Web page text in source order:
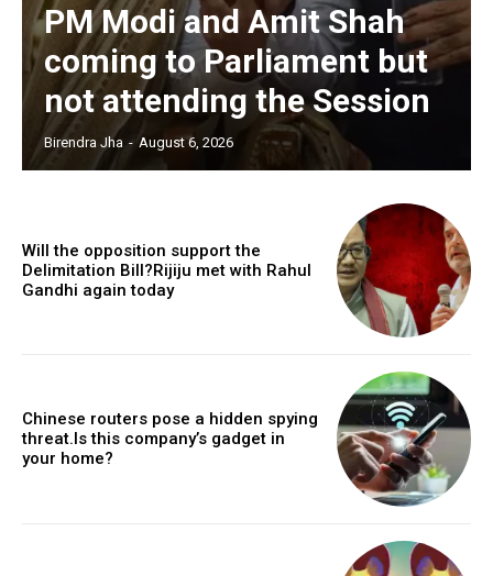
PM Modi and Amit Shah
coming to Parliament but
not attending the Session
Birendra Jha - August 6, 2026
Will the opposition support the
Delimitation Bill?Rijiju met with Rahul
Gandhi again today
Chinese routers pose a hidden spying
threat.Is this company’s gadget in
your home?